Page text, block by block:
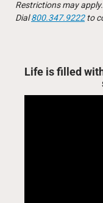
Restrictions may
Dial800.347.9222to
Life is filled